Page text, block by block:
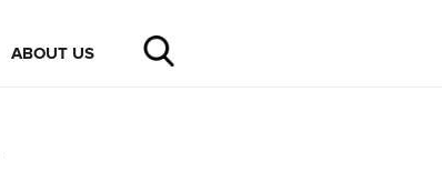
ABOUT US